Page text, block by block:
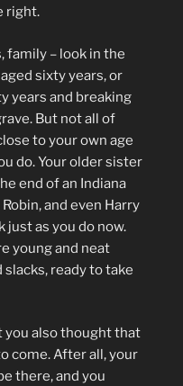
right.
family – look in the
sixty years, or
years and breaking
But not all of
to your own age
do. Your older sister
end of an Indiana
and even Harry
as you do now.
young and neat
ready to take
you also thought that
come. After all, your
there, and you